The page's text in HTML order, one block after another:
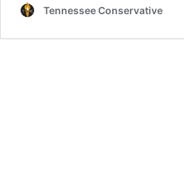
Tennessee Conservative